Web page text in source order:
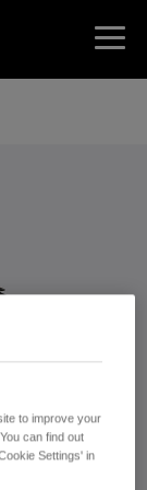
to improve your
can find out
Settings' in